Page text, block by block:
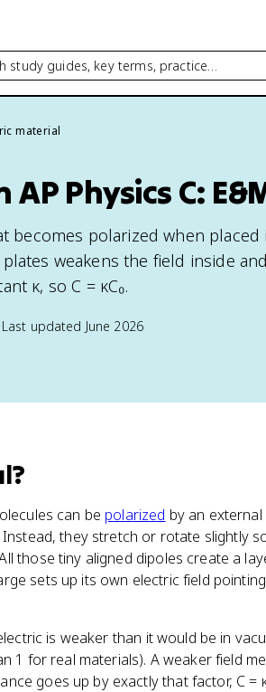
study guides, key terms, practice…
material
Physics C:
becomes polarized when placed
weakens the field inside
κ, so C = κC₀.
Last updated June 2026
?
can be polarized by an
they stretch or rotate slightly
those tiny aligned dipoles create a
sets up its own electric field pointing
is weaker than it would be in
1 for real materials). A weaker field
goes up by exactly that factor, C =